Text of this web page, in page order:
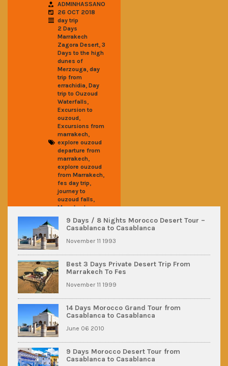
ADMINHASSANO
26 OCT 2018
day trip
2 Days
Marrakech
Zagora Desert, 3
Days to the high
dunes of
Merzouga, day
trip from
errachidia, Day
trip to Ouzoud
Waterfalls,
Excursion to
ouzoud,
Excursions from
marrakech,
explore ouzoud
departure from
marrakech,
explore ouzoud
from Marrakech,
fes day trip,
journey to
ouzoud falls,
Marrakech
ouzoud day trip
Ouarzazate ,
Ouzoud瀑布一日
遊
摩洛哥短途旅
行
旅,烏祖德一日遊
Day Trip to Ouzoud falls
Day Trip to Ouzoud falls
Day
Trip Itinerary: Marrakech to
Ouzoud Falls over night in
marrakech
Total travel…
9 Days / 8 Nights Morocco Desert Tour –
Casablanca to Casablanca
November 11 1993
Best 3 Days Private Desert Trip From
Marrakech To Fes
November 11 1999
14 Days Morocco Grand Tour from
Casablanca to Casablanca
June 06 2010
9 Days Morocco Desert Tour from
Casablanca to Casablanca